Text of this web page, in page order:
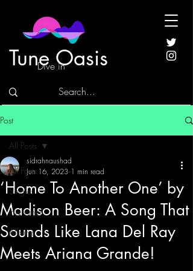
Tune Oasis
Dive in
Post
All Posts
Singles
Interviews
Albums
All Posts
‘Home To Another One’ by
Madison Beer: A Song That
Sounds Like Lana Del Ray
Meets Ariana Grande!
sidrahnaushad
Jun 16, 2023 1 min read